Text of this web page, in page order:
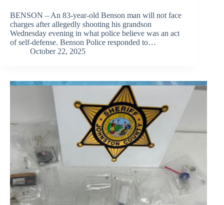
BENSON – An 83-year-old Benson man will not face
charges after allegedly shooting his grandson
Wednesday evening in what police believe was an act
of self-defense. Benson Police responded to…
October 22, 2025